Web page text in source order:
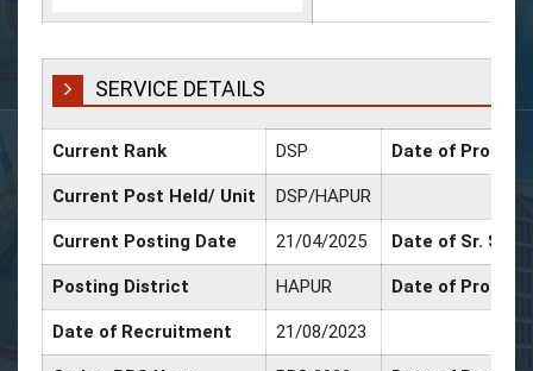
SERVICE DETAILS
Current Rank DSP Date of
Current Post Held/ Unit DSP/HAPUR
Current Posting Date 21/04/2025 Date of Sr.
Posting District HAPUR Date of
Date of Recruitment 21/08/2023